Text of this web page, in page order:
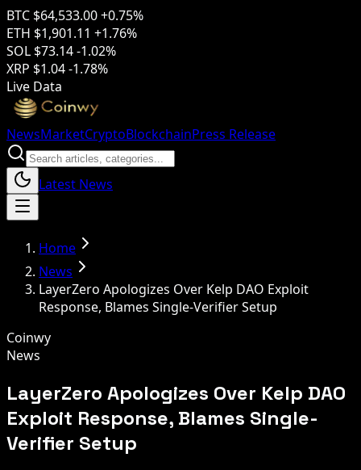
BTC $64,533.00+0.75%
ETH $1,901.11 +1.76%
SOL $73.14-1.02%
XRP $1.04-1.78%
Live Data
NewsMarketCryptoBlockchainPress Release
Latest News
Home
News
LayerZero Apologizes Over Kelp DAO Exploit
Response, Blames Single-Verifier Setup
Coinwy
News
LayerZero Apologizes Over Kelp DAO
Exploit Response, Blames Single-
Verifier Setup